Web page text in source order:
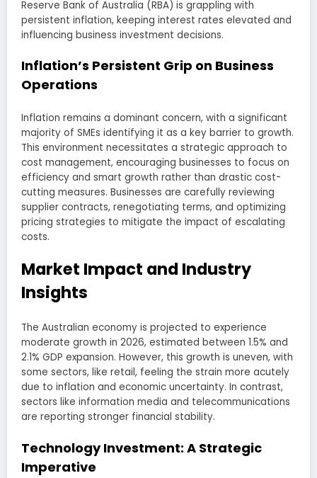
Reserve Bank of Australia (RBA) is grappling with
persistent inflation, keeping interest rates elevated and
influencing business investment decisions.
Inflation’s Persistent Grip on Business
Operations
Inflation remains a dominant concern, with a significant
majority of SMEs identifying it as a key barrier to growth.
This environment necessitates a strategic approach to
cost management, encouraging businesses to focus on
efficiency and smart growth rather than drastic cost-
cutting measures. Businesses are carefully reviewing
supplier contracts, renegotiating terms, and optimizing
pricing strategies to mitigate the impact of escalating
costs.
Market Impact and Industry
Insights
The Australian economy is projected to experience
moderate growth in 2026, estimated between 1.5% and
2.1% GDP expansion. However, this growth is uneven, with
some sectors, like retail, feeling the strain more acutely
due to inflation and economic uncertainty. In contrast,
sectors like information media and telecommunications
are reporting stronger financial stability.
Technology Investment: A Strategic
Imperative